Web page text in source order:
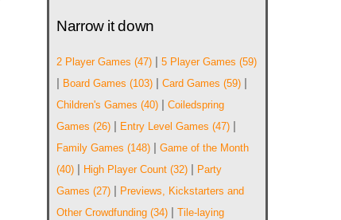
Narrow it down
2 Player Games (47) |5 Player Games (59)
| Board Games (103) |Card Games (59) |
Children's Games (40) |Coiledspring
Games (26) | Entry Level Games (47) |
Family Games (148) |Game of the Month
(40) | High Player Count (32) | Party
Games (27) | Previews, Kickstarters and
Other Crowdfunding (34) |Tile-laying